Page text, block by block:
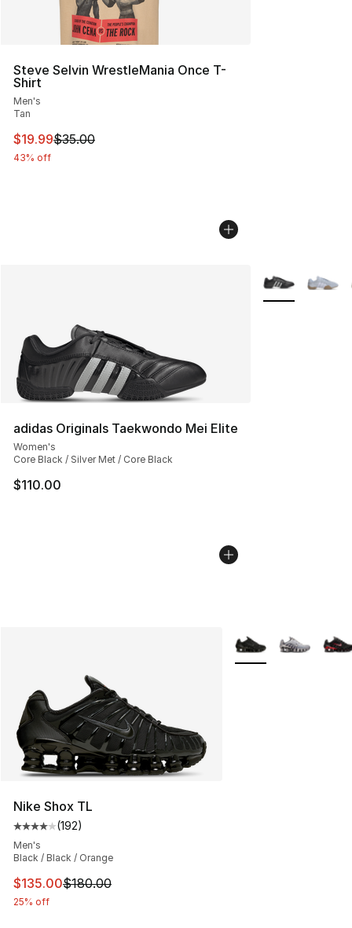
Steve Selvin WrestleMania Once T-
Shirt
Men's
Tan
This item is on sale. Price dropped from $35.00 to
$19.99$35.00
43% off
adidas Originals Taekwondo Mei Elite
Women's
Core Black / Silver Met / Core Black
$110.00
More Colors
Nike Shox TL
Average customer rating - [4 out of 5 stars], 192
(192)
Men's
Black / Black / Orange
This item is on sale. Price dropped from $180.00 to
$135.00$180.00
25% off
More Colors